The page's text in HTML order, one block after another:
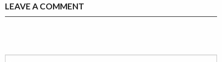
LEAVE A COMMENT